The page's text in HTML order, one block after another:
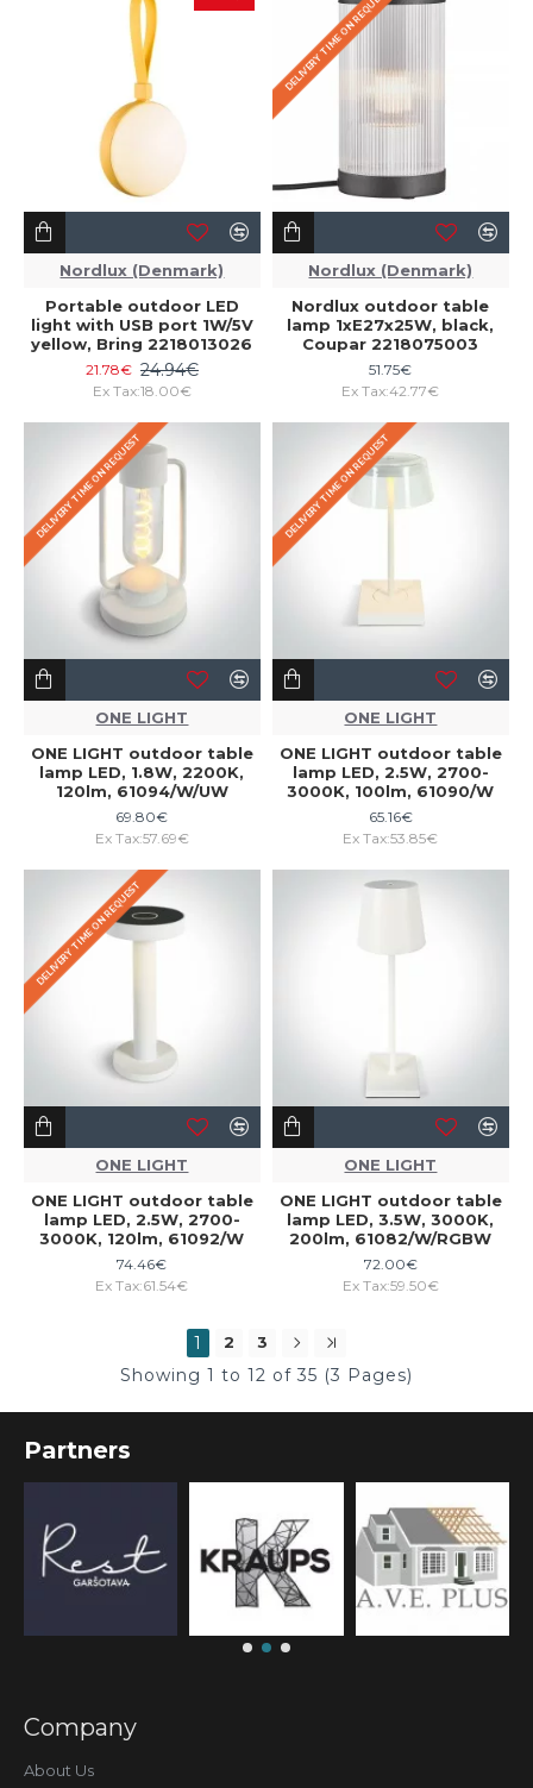
Nordlux (Denmark)
Portable outdoor LED
light with USB port 1W/5V
yellow, Bring 2218013026
21.78€ 24.94€
Ex Tax:18.00€
DELIVERY TIME ON REQUEST
Nordlux (Denmark)
Nordlux outdoor table
lamp 1xE27x25W, black,
Coupar 2218075003
51.75€
Ex Tax:42.77€
DELIVERY TIME ON REQUEST
ONE LIGHT
ONE LIGHT outdoor table
lamp LED, 1.8W, 2200K,
120lm, 61094/W/UW
69.80€
Ex Tax:57.69€
DELIVERY TIME ON REQUEST
ONE LIGHT
ONE LIGHT outdoor table
lamp LED, 2.5W, 2700-
3000K, 100lm, 61090/W
65.16€
Ex Tax:53.85€
DELIVERY TIME ON REQUEST
ONE LIGHT
ONE LIGHT outdoor table
lamp LED, 2.5W, 2700-
3000K, 120lm, 61092/W
74.46€
Ex Tax:61.54€
ONE LIGHT
ONE LIGHT outdoor table
lamp LED, 3.5W, 3000K,
200lm, 61082/W/RGBW
72.00€
Ex Tax:59.50€
1 2 3
Showing 1 to 12 of 35 (3 Pages)
Partners
Company
About Us